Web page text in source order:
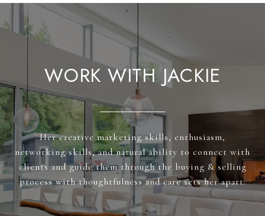
WORK WITH JACKIE
Her creative marketing skills, enthusiasm,
networking skills, and natural ability to connect with
clients and guide them through the buying & selling
process with thoughtfulness and care sets her apart.